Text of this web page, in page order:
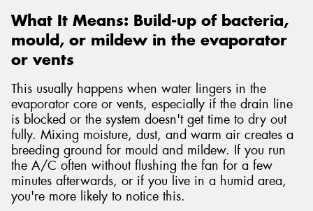
What It Means: Build-up of bacteria,
mould, or mildew in the evaporator
or vents
This usually happens when water lingers in the
evaporator core or vents, especially if the drain line
is blocked or the system doesn't get time to dry out
fully. Mixing moisture, dust, and warm air creates a
breeding ground for mould and mildew. If you run
the A/C often without flushing the fan for a few
minutes afterwards, or if you live in a humid area,
you're more likely to notice this.